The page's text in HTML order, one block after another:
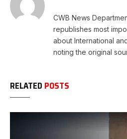
CWB News
republishes most
about International
noting the original
RELATED POSTS